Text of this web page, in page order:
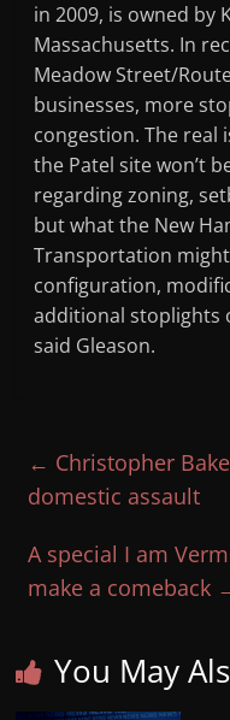
in 2009, is owned by
Massachusetts. In
Meadow Street/
businesses, more
congestion. The real
the Patel site won’t
regarding zoning,
but what the New
Transportation
configuration,
additional stoplights
said Gleason.
← Christopher
domestic assault
A special I am
make a comeback
You May